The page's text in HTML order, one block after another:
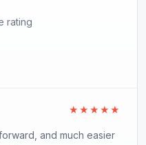
rating
★★★★★
and much easier